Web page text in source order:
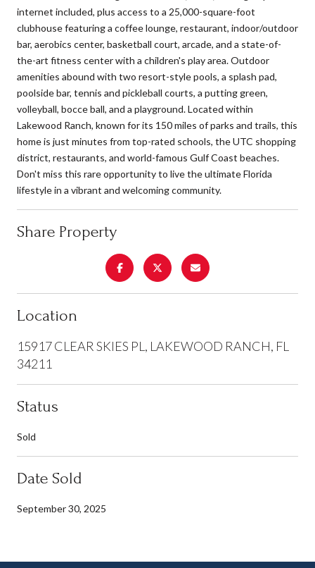
internet included, plus access to a 25,000-square-foot
clubhouse featuring a coffee lounge, restaurant, indoor/outdoor
bar, aerobics center, basketball court, arcade, and a state-of-
the-art fitness center with a children's play area. Outdoor
amenities abound with two resort-style pools, a splash pad,
poolside bar, tennis and pickleball courts, a putting green,
volleyball, bocce ball, and a playground. Located within
Lakewood Ranch, known for its 150 miles of parks and trails, this
home is just minutes from top-rated schools, the UTC shopping
district, restaurants, and world-famous Gulf Coast beaches.
Don't miss this rare opportunity to live the ultimate Florida
lifestyle in a vibrant and welcoming community.
Share Property
Location
15917 CLEAR SKIES PL, LAKEWOOD RANCH, FL
34211
Status
Sold
Date Sold
September 30, 2025